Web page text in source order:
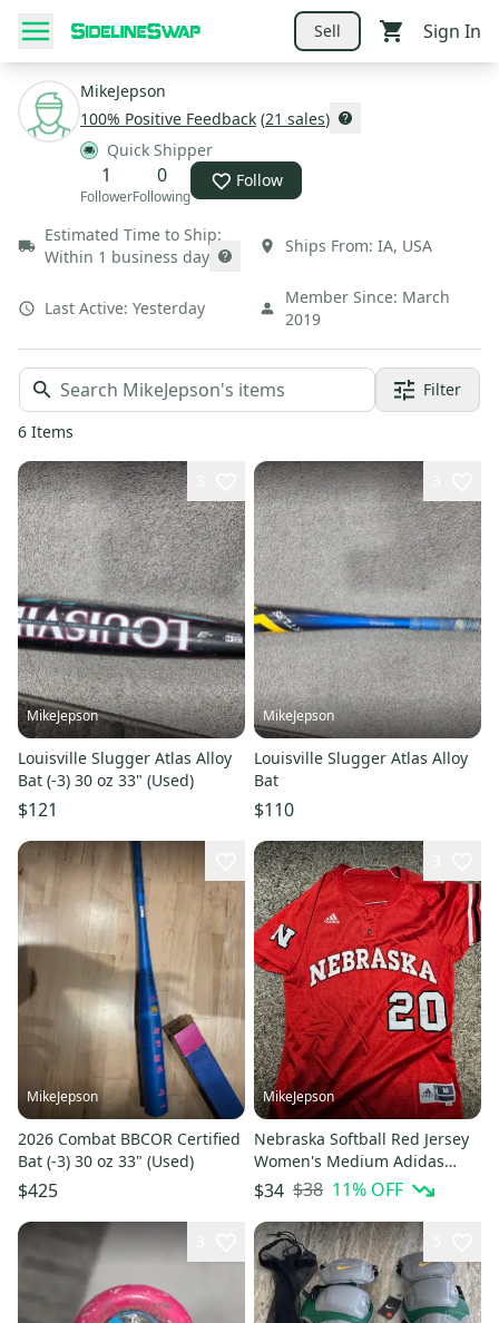
Sell Sign In
MikeJepson
100% Positive Feedback (21 sales)
Quick Shipper
1
Follower
0
Following
Follow
Estimated Time to Ship:
Within 1 business day
Ships From: IA, USA
Last Active: Yesterday
Member Since: March
2019
Filter
6 Items
MikeJepson
Louisville Slugger Atlas Alloy
Bat (-3) 30 oz 33" (Used)
$121
MikeJepson
Louisville Slugger Atlas Alloy
Bat
$110
MikeJepson
2026 Combat BBCOR Certified
Bat (-3) 30 oz 33" (Used)
$425
MikeJepson
Nebraska Softball Red Jersey
Women's Medium Adidas
Jersey
$34 $38 11% OFF